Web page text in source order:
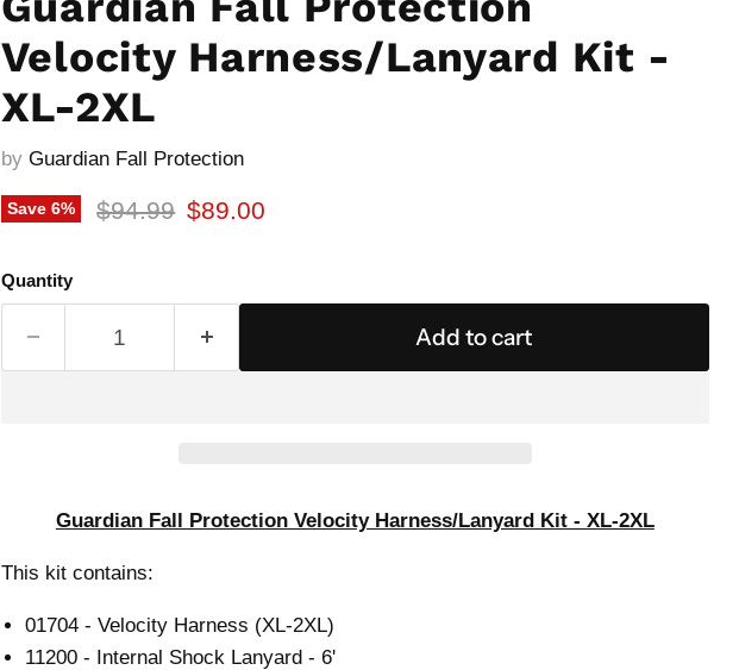
Velocity Harness/Lanyard Kit -
XL-2XL
by Guardian Fall Protection
Save 6% Original price
$94.99 Current price
$89.00
Quantity
Add to cart
Guardian Fall Protection Velocity Harness/Lanyard Kit - XL-2XL
This kit contains:
01704 - Velocity Harness (XL-2XL)
11200 - Internal Shock Lanyard - 6'